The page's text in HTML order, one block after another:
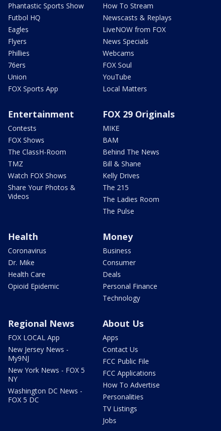
Phantastic Sports Show
Futbol HQ
Eagles
Flyers
Phillies
76ers
Union
FOX Sports App
How To Stream
Newscasts & Replays
LiveNOW from FOX
News Specials
Webcams
FOX Soul
YouTube
Local Matters
Entertainment
Contests
FOX Shows
The ClassH-Room
TMZ
Watch FOX Shows
Share Your Photos &
Videos
FOX 29 Originals
MIKE
BAM
Behind The News
Bill & Shane
Kelly Drives
The 215
The Ladies Room
The Pulse
Health
Coronavirus
Dr. Mike
Health Care
Opioid Epidemic
Money
Business
Consumer
Deals
Personal Finance
Technology
Regional News
FOX LOCAL App
New Jersey News -
My9NJ
New York News - FOX 5
NY
Washington DC News -
FOX 5 DC
About Us
Apps
Contact Us
FCC Public File
FCC Applications
How To Advertise
Personalities
TV Listings
Jobs